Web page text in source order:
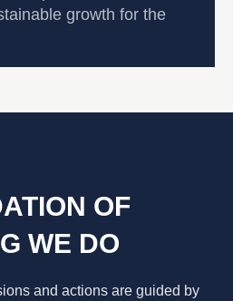
growth for the
OF
WE DO
and actions are guided by